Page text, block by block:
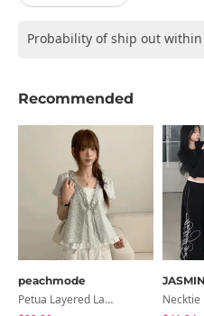
Probability of ship out within
Recommended
peachmode
Petua Layered Lace Button Sleeveless Check Frill Short Sleeve Blouse